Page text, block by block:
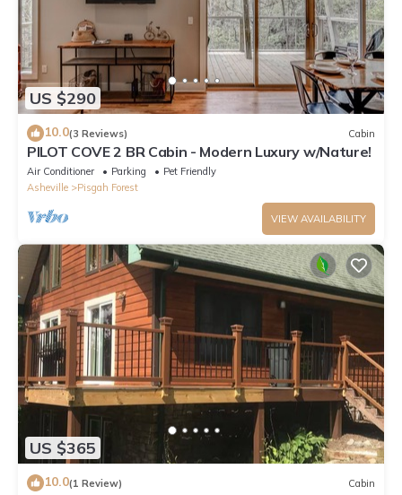
US $290
10.0(3 Reviews) Cabin
PILOT COVE 2 BR Cabin - Modern Luxury w/Nature!
Air Conditioner Parking
Pet Friendly
Asheville
Pisgah Forest
VIEW AVAILABILITY
US $365
10.0(1 Review) Cabin